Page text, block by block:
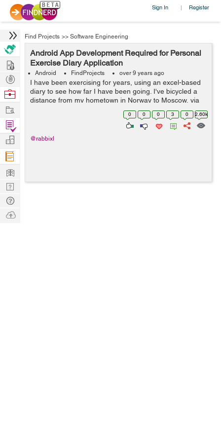
Sign In | Register
Find Projects >> Software Engineering
Android App Development Required for Personal
Exercise Diary Application
Android FindProjects over 9 years ago
I have been exercising for years, using an excel-based
diary to see how far I have been going. I've bicycled a
distance from my hometown in Norway to Moscow, via
Kiev and Chisinau through Europe, across Crete, then
0 0 0 3 0 2.60k
@rabbixl
Hire
Post
Projects
Browse
Work
Find
Projects
Manage
Company
Learn
Nerd
Digest
Tech
Q & A
Ask